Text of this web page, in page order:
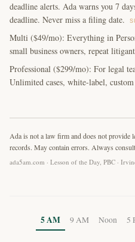
deadline alerts. Ada warns you 7
deadline. Never miss a filing date.
Multi ($49/mo): Everything in
small business owners, repeat
Professional ($299/mo): For legal
Unlimited cases, white-label, custom
Ada is not a law firm and does not
records. May contain errors. Always
ada5am.com · Lesson of the Day, PBC ·
5 AM 9 AM Noon 5